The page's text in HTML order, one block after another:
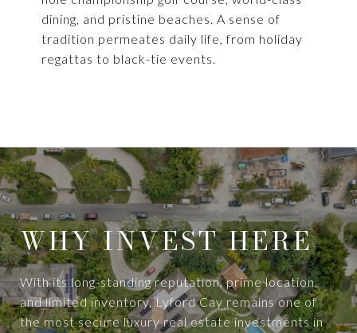
dining, and pristine beaches. A sense of
tradition permeates daily life, from holiday
regattas to black-tie events.
WHY INVEST HERE
With its long-standing reputation, prime location,
and limited inventory, Lyford Cay remains one of
the most secure luxury real estate investments in